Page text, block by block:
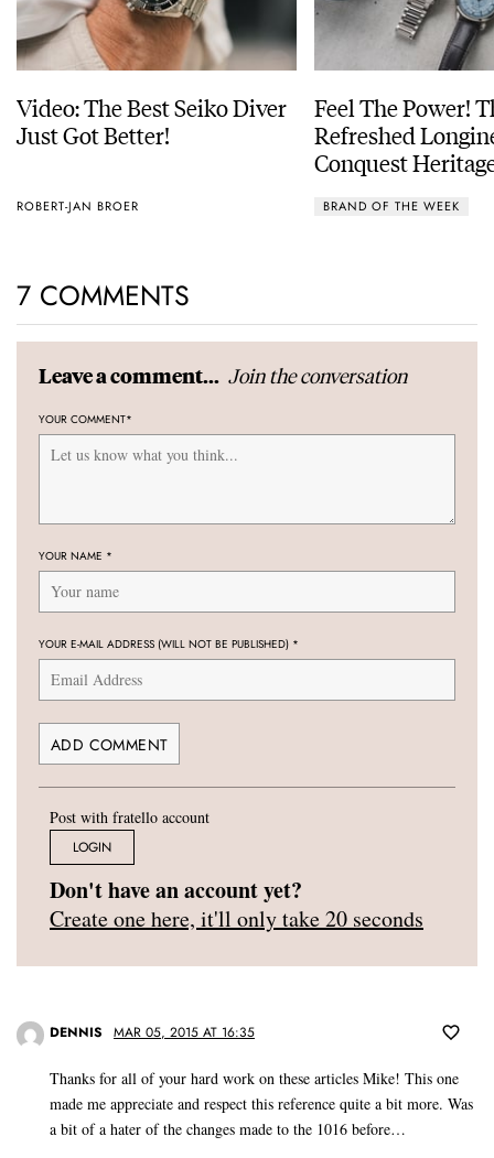
Video: The Best Seiko Diver
Just Got Better!
ROBERT-JAN BROER
Feel The Power!
Refreshed
Conquest
BRAND OF THE WEEK
7 COMMENTS
Leave a comment... Join the conversation
YOUR COMMENT*
YOUR NAME *
YOUR E-MAIL ADDRESS (WILL NOT BE PUBLISHED) *
Post with fratello account
LOGIN
Don't have an account yet?
Create one here, it'll only take 20 seconds
DENNIS MAR 05, 2015 AT 16:35
Thanks for all of your hard work on these articles Mike! This one
made me appreciate and respect this reference quite a bit more. Was
a bit of a hater of the changes made to the 1016 before…